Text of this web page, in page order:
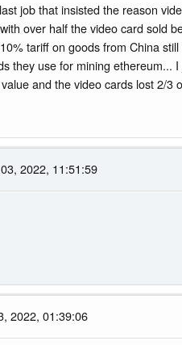
job that insisted the reason
over half the video card sold
tariff on goods from China
they use for mining
and the video cards lost 2/3
2022, 11:51:59
2022, 01:39:06